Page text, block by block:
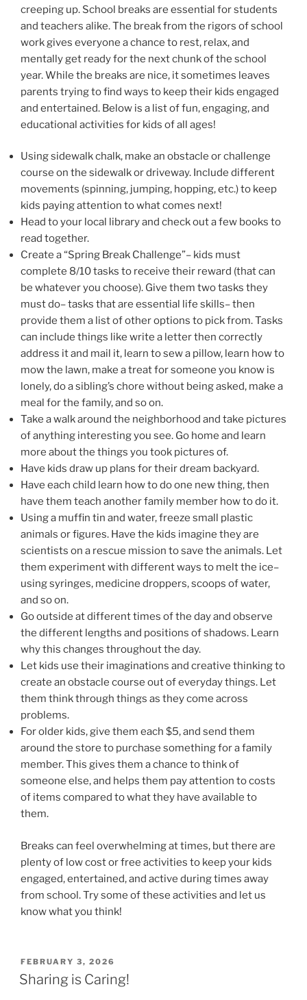
creeping up. School breaks are essential for students
and teachers alike. The break from the rigors of school
work gives everyone a chance to rest, relax, and
mentally get ready for the next chunk of the school
year. While the breaks are nice, it sometimes leaves
parents trying to find ways to keep their kids engaged
and entertained. Below is a list of fun, engaging, and
educational activities for kids of all ages!
Using sidewalk chalk, make an obstacle or challenge
course on the sidewalk or driveway. Include different
movements (spinning, jumping, hopping, etc.) to keep
kids paying attention to what comes next!
Head to your local library and check out a few books to
read together.
Create a “Spring Break Challenge”– kids must
complete 8/10 tasks to receive their reward (that can
be whatever you choose). Give them two tasks they
must do– tasks that are essential life skills– then
provide them a list of other options to pick from. Tasks
can include things like write a letter then correctly
address it and mail it, learn to sew a pillow, learn how to
mow the lawn, make a treat for someone you know is
lonely, do a sibling’s chore without being asked, make a
meal for the family, and so on.
Take a walk around the neighborhood and take pictures
of anything interesting you see. Go home and learn
more about the things you took pictures of.
Have kids draw up plans for their dream backyard.
Have each child learn how to do one new thing, then
have them teach another family member how to do it.
Using a muffin tin and water, freeze small plastic
animals or figures. Have the kids imagine they are
scientists on a rescue mission to save the animals. Let
them experiment with different ways to melt the ice–
using syringes, medicine droppers, scoops of water,
and so on.
Go outside at different times of the day and observe
the different lengths and positions of shadows. Learn
why this changes throughout the day.
Let kids use their imaginations and creative thinking to
create an obstacle course out of everyday things. Let
them think through things as they come across
problems.
For older kids, give them each $5, and send them
around the store to purchase something for a family
member. This gives them a chance to think of
someone else, and helps them pay attention to costs
of items compared to what they have available to
them.
Breaks can feel overwhelming at times, but there are
plenty of low cost or free activities to keep your kids
engaged, entertained, and active during times away
from school. Try some of these activities and let us
know what you think!
POSTED
ON
FEBRUARY 3, 2026
Sharing is Caring!